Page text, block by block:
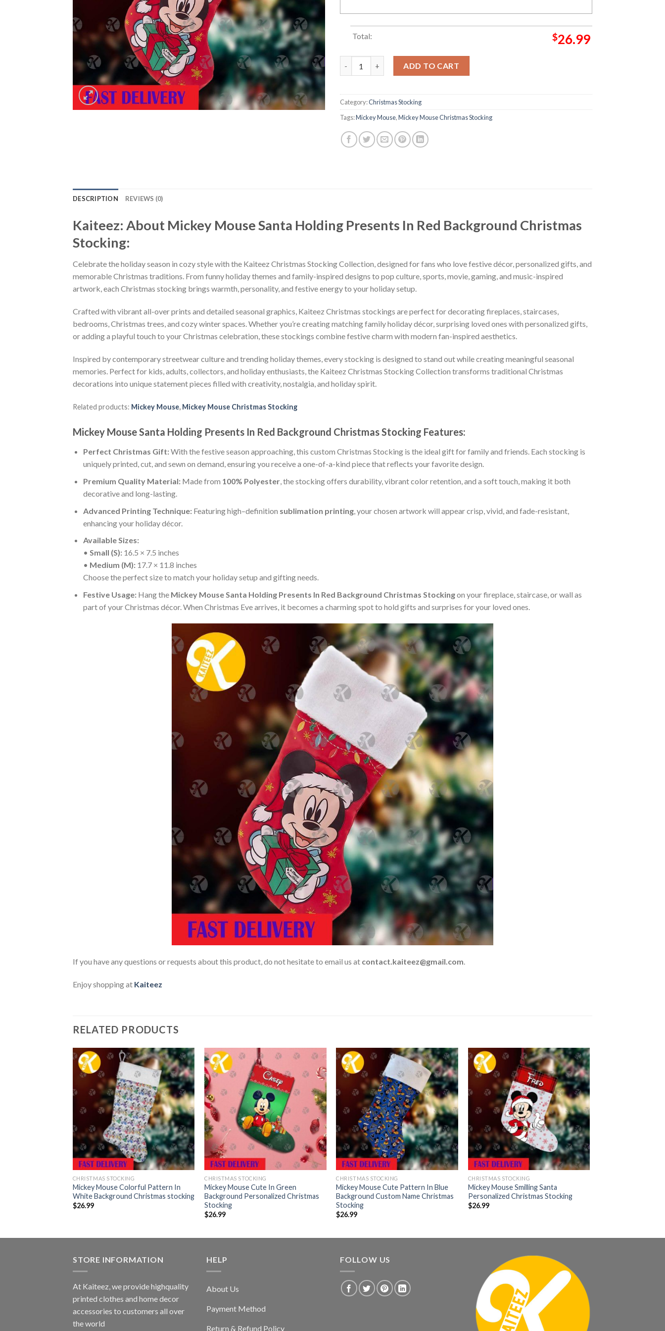
Total: $26.99
ADD TO CART
Category:Christmas Stocking
Tags:Mickey Mouse,Mickey Mouse Christmas Stocking
DESCRIPTION REVIEWS (0)
Kaiteez: About Mickey Mouse Santa Holding Presents In Red Background Christmas
Stocking:
Celebrate the holiday season in cozy style with the Kaiteez Christmas Stocking Collection, designed for fans who love festive décor, personalized gifts, and
memorable Christmas traditions. From funny holiday themes and family-inspired designs to pop culture, sports, movie, gaming, and music-inspired
artwork, each Christmas stocking brings warmth, personality, and festive energy to your holiday setup.
Crafted with vibrant all-over prints and detailed seasonal graphics, Kaiteez Christmas stockings are perfect for decorating fireplaces, staircases,
bedrooms, Christmas trees, and cozy winter spaces. Whether you’re creating matching family holiday décor, surprising loved ones with personalized gifts,
or adding a playful touch to your Christmas celebration, these stockings combine festive charm with modern fan-inspired aesthetics.
Inspired by contemporary streetwear culture and trending holiday themes, every stocking is designed to stand out while creating meaningful seasonal
memories. Perfect for kids, adults, collectors, and holiday enthusiasts, the Kaiteez Christmas Stocking Collection transforms traditional Christmas
decorations into unique statement pieces filled with creativity, nostalgia, and holiday spirit.
Related products: Mickey Mouse, Mickey Mouse Christmas Stocking
Mickey Mouse Santa Holding Presents In Red Background Christmas Stocking Features:
Perfect Christmas Gift:With the festive season approaching, this custom Christmas Stocking is the ideal gift for family and friends. Each stocking is
uniquely printed, cut, and sewn on demand, ensuring you receive a one-of-a-kind piece that reflects your favorite design.
Premium Quality Material:Made from 100% Polyester, the stocking offers durability, vibrant color retention, and a soft touch, making it both
decorative and long-lasting.
Advanced Printing Technique:Featuring high–definition sublimation printing, your chosen artwork will appear crisp, vivid, and fade-resistant,
enhancing your holiday décor.
Available Sizes:
• Small (S):16.5 × 7.5 inches
• Medium (M):17.7 × 11.8 inches
Choose the perfect size to match your holiday setup and gifting needs.
Festive Usage:Hang the Mickey Mouse Santa Holding Presents In Red Background Christmas Stockingon your fireplace, staircase, or wall as
part of your Christmas décor. When Christmas Eve arrives, it becomes a charming spot to hold gifts and surprises for your loved ones.
If you have any questions or requests about this product, do not hesitate to email us at contact.kaiteez@gmail.com.
Enjoy shopping at Kaiteez
RELATED PRODUCTS
CHRISTMAS STOCKING
Mickey Mouse Colorful Pattern In
White Background Christmas stocking
$26.99
CHRISTMAS STOCKING
Mickey Mouse Cute In Green
Background Personalized Christmas
Stocking
$26.99
CHRISTMAS STOCKING
Mickey Mouse Cute Pattern In Blue
Background Custom Name Christmas
Stocking
$26.99
CHRISTMAS STOCKING
Mickey Mouse Smilling Santa
Personalized Christmas Stocking
$26.99
STORE INFORMATION
At Kaiteez, we provide highquality
printed clothes and home decor
accessories to customers all over
the world
HELP
About Us
Payment Method
Return & Refund Policy
FOLLOW US